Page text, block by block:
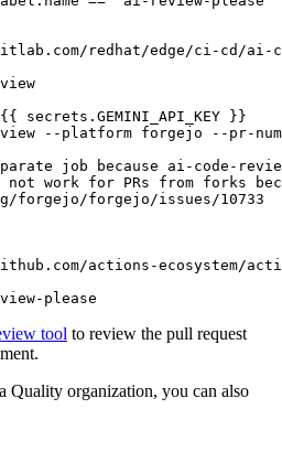
redhat/edge/ci-cd/ai-
secrets.GEMINI_API_KEY }}
--platform forgejo --pr-
job because ai-code-
work for PRs from forks
forgejo/forgejo/issues/10733
actions-ecosystem/action-
please
tool to review the pull request
Quality organization, you can also